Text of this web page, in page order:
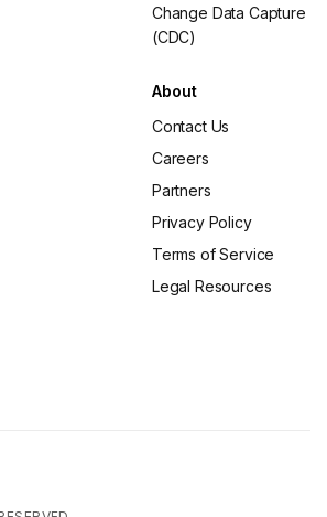
Change Data Capture
(CDC)
About
Contact Us
Careers
Partners
Privacy Policy
Terms of Service
Legal Resources